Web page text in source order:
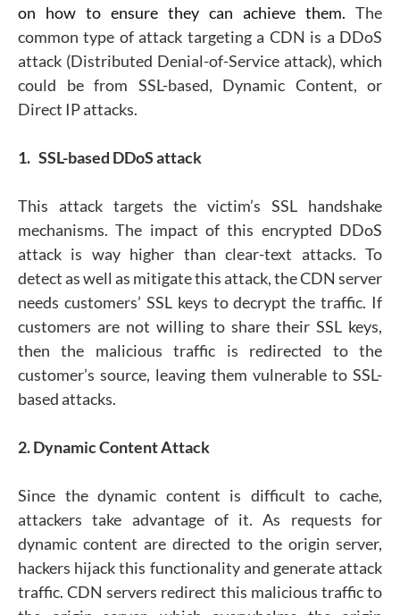
on how to ensure they can achieve them. The
common type of attack targeting a CDN is a DDoS
attack (Distributed Denial-of-Service attack), which
could be from SSL-based, Dynamic Content, or
Direct IP attacks.
1. SSL-based DDoS attack
This attack targets the victim’s SSL handshake
mechanisms. The impact of this encrypted DDoS
attack is way higher than clear-text attacks. To
detect as well as mitigate this attack, the CDN server
needs customers’ SSL keys to decrypt the traffic. If
customers are not willing to share their SSL keys,
then the malicious traffic is redirected to the
customer’s source, leaving them vulnerable to SSL-
based attacks.
2. Dynamic Content Attack
Since the dynamic content is difficult to cache,
attackers take advantage of it. As requests for
dynamic content are directed to the origin server,
hackers hijack this functionality and generate attack
traffic. CDN servers redirect this malicious traffic to